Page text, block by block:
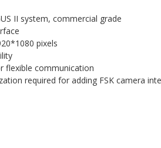
II system, commercial grade
pixels
flexible communication
required for adding FSK camera